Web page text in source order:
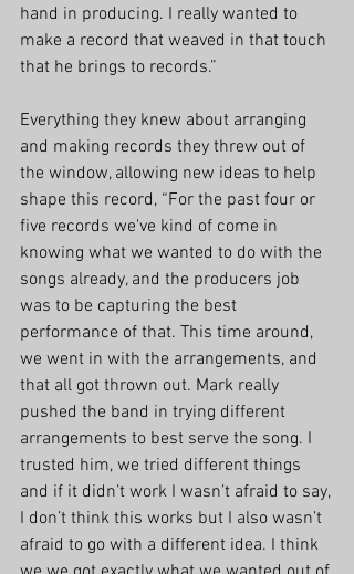
hand in producing. I really wanted to
make a record that weaved in that touch
that he brings to records.”
Everything they knew about arranging
and making records they threw out of
the window, allowing new ideas to help
shape this record, “For the past four or
five records we've kind of come in
knowing what we wanted to do with the
songs already, and the producers job
was to be capturing the best
performance of that. This time around,
we went in with the arrangements, and
that all got thrown out. Mark really
pushed the band in trying different
arrangements to best serve the song. I
trusted him, we tried different things
and if it didn’t work I wasn’t afraid to say,
I don’t think this works but I also wasn’t
afraid to go with a different idea. I think